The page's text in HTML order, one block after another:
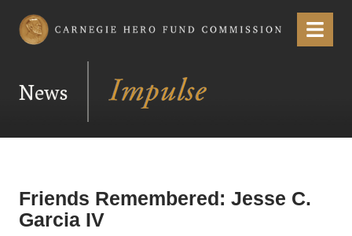
Carnegie Hero Fund Commission Menu
News
Friends Remembered: Jesse C.
Garcia IV